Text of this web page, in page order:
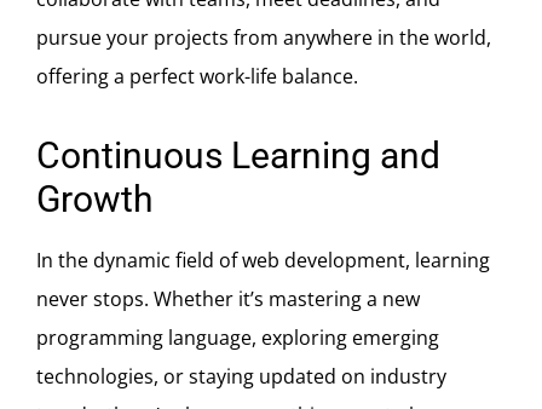
pursue your projects from anywhere in the world,
offering a perfect work-life balance.
Continuous Learning and
Growth
In the dynamic field of web development, learning
never stops. Whether it’s mastering a new
programming language, exploring emerging
technologies, or staying updated on industry